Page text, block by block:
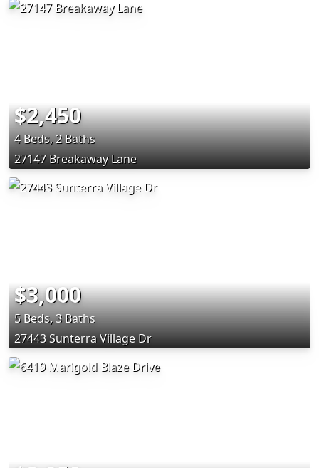
$2,450
4 Beds, 2 Baths
27147 Breakaway Lane
$3,000
5 Beds, 3 Baths
27443 Sunterra Village Dr